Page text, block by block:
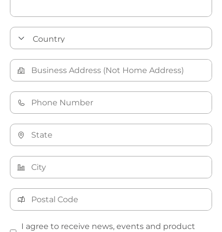
I agree to receive news, events and product